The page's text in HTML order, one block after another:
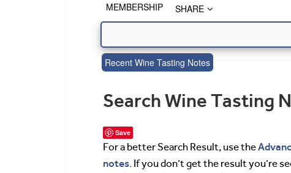
MEMBERSHIP SHARE
Recent Wine Tasting Notes
Search Wine Tasting
Save
For a better Search Result, use the
notes. If you don’t get the result you’re